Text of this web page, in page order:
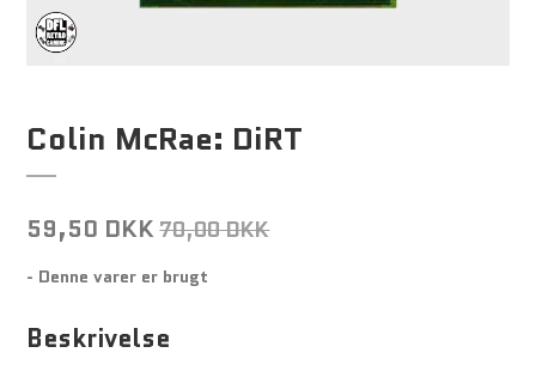
Colin McRae: DiRT
59,50 DKK 70,00 DKK
- Denne varer er brugt
Beskrivelse